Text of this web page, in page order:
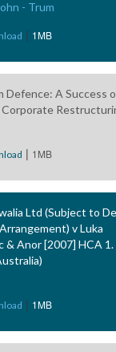
- Trum
| 1MB
Defence: A Success
Corporate
| 1MB
Ltd (Subject to
v Luka
& Anor [2007] HCA 1.
| 1MB